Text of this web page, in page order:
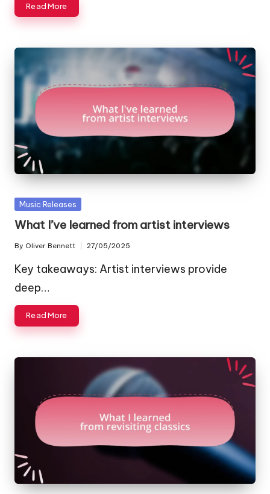
Read More
Posted
Music Releases
What I’ve learned from artist interviews
Posted
by
By Oliver Bennett 27/05/2025
Key takeaways: Artist interviews provide
deep…
Read More